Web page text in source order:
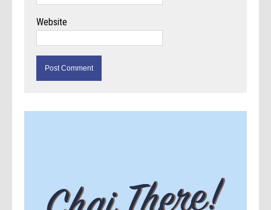
Website